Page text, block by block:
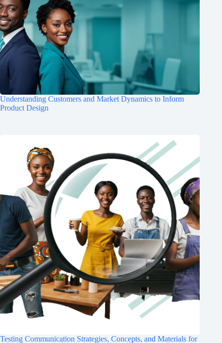
Understanding Customers and Market Dynamics to Inform
Product Design
Testing Communication Strategies, Concepts, and Materials for